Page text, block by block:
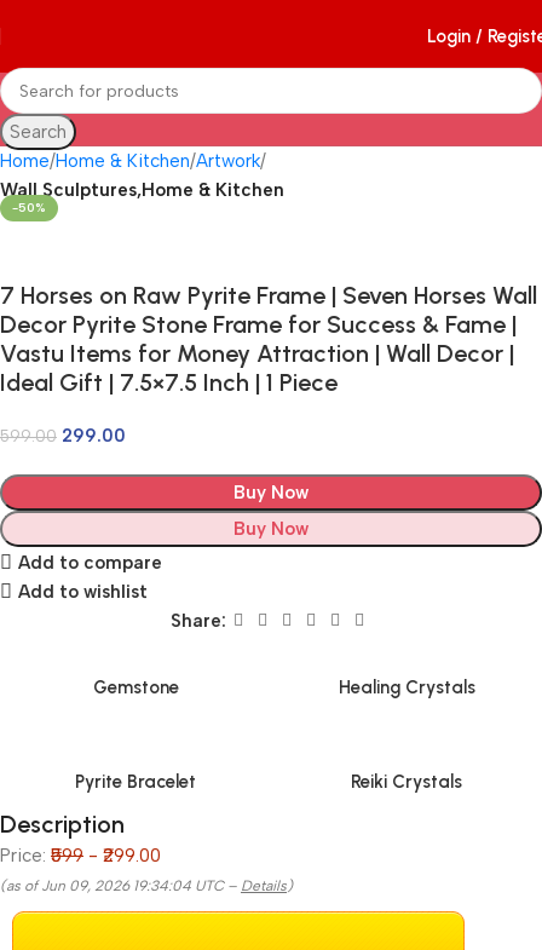
Login /
Search
Home Home & Kitchen Artwork
Wall Sculptures,Home & Kitchen
-50%
7 Horses on Raw Pyrite Frame | Seven Horses Wall
Decor Pyrite Stone Frame for Success & Fame |
Vastu Items for Money Attraction | Wall Decor |
Ideal Gift | 7.5×7.5 Inch | 1 Piece
599.00 299.00
Buy Now
Buy Now
Add to compare
Add to wishlist
Share:
Gemstone Healing Crystals
Pyrite Bracelet Reiki Crystals
Description
Price: ₹599 - ₹299.00
(as of Jun 09, 2026 19:34:04 UTC – Details)